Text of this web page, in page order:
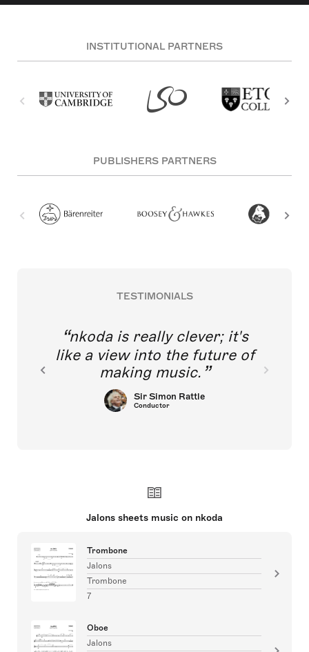
INSTITUTIONAL PARTNERS
PUBLISHERS PARTNERS
TESTIMONIALS
nkoda is really clever; it's
like a view into the future of
making music.
Sir Simon Rattle
Conductor
Jalons sheets music on nkoda
Trombone
Jalons
Trombone
7
Oboe
Jalons